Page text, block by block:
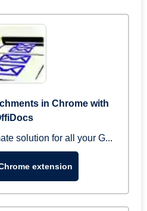
in Chrome with
solution for all your G...
extension